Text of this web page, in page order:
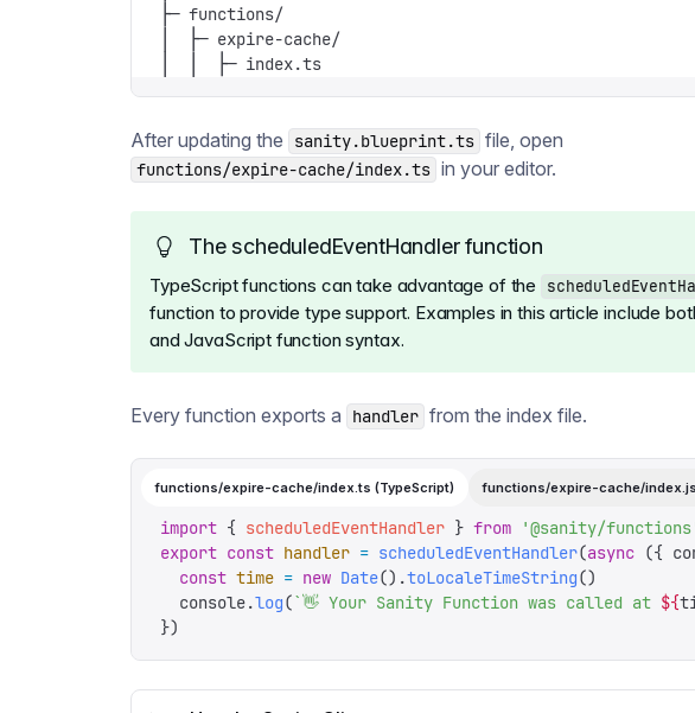
├─ functions/
│  ├─ expire-cache/
│  │  ├─ index.ts
After updating the sanity.blueprint.ts file, open
functions/expire-cache/index.ts in your editor.
The scheduledEventHandler function
TypeScript functions can take advantage of the
function to provide type support. Examples in this article include
and JavaScript function syntax.
Every function exports a handler from the index file.
functions/expire-cache/index.ts (TypeScript) functions/expire-cache/
import { scheduledEventHandler } from '@sanity/functions
export const handler = scheduledEventHandler(async ({
  const
time = new Date().toLocaleTimeString()
  console
.log(`👋 Your Sanity Function was called at ${
})